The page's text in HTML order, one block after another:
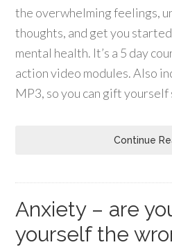
the overwhelming feelings,
thoughts, and get you
mental health. It’s a 5 day
action video modules. Also
MP3, so you can gift
Continue
Anxiety – are
yourself the